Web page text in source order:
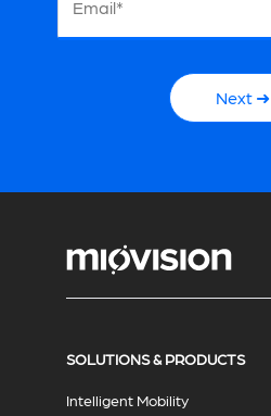
Email*
Next ➜
SOLUTIONS & PRODUCTS
Intelligent Mobility